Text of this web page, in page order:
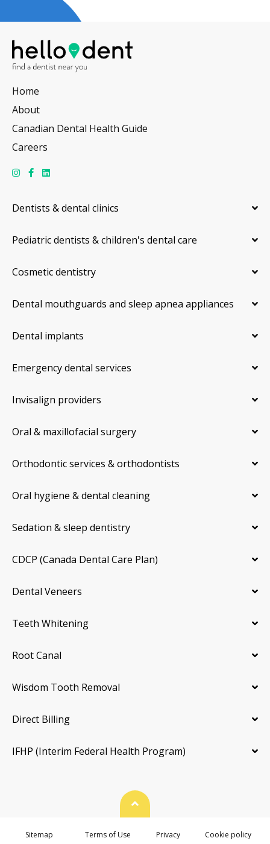
Home
About
Canadian Dental Health Guide
Careers
Dentists & dental clinics
Pediatric dentists & children's dental care
Cosmetic dentistry
Dental mouthguards and sleep apnea appliances
Dental implants
Emergency dental services
Invisalign providers
Oral & maxillofacial surgery
Orthodontic services & orthodontists
Oral hygiene & dental cleaning
Sedation & sleep dentistry
CDCP (Canada Dental Care Plan)
Dental Veneers
Teeth Whitening
Root Canal
Wisdom Tooth Removal
Direct Billing
IFHP (Interim Federal Health Program)
Back To Top
Sitemap Terms of Use Privacy Cookie policy